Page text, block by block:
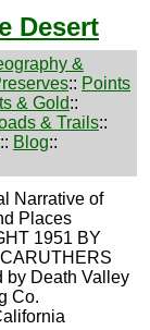
Desert
&
:: Points
& Gold::
& Trails::
:: Blog::
Narrative of
Places
1951 BY
by Death Valley
Co.